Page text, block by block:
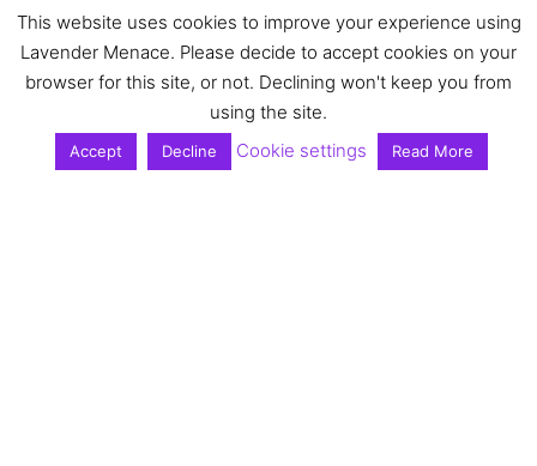
This website uses cookies to improve your experience using
Lavender Menace. Please decide to accept cookies on your
browser for this site, or not. Declining won't keep you from
using the site.
Accept Decline Cookie settings Read More